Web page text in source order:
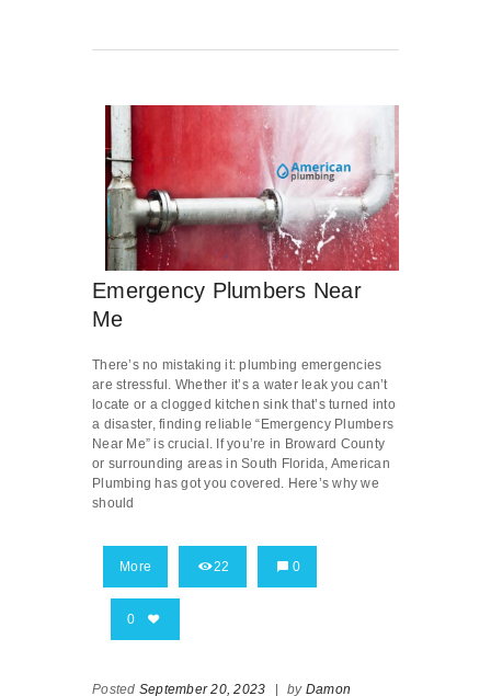
Emergency Plumbers Near
Me
There’s no mistaking it: plumbing emergencies
are stressful. Whether it’s a water leak you can’t
locate or a clogged kitchen sink that’s turned into
a disaster, finding reliable “Emergency Plumbers
Near Me” is crucial. If you’re in Broward County
or surrounding areas in South Florida, American
Plumbing has got you covered. Here’s why we
should
More 22 0
0
Posted September 20, 2023 by Damon